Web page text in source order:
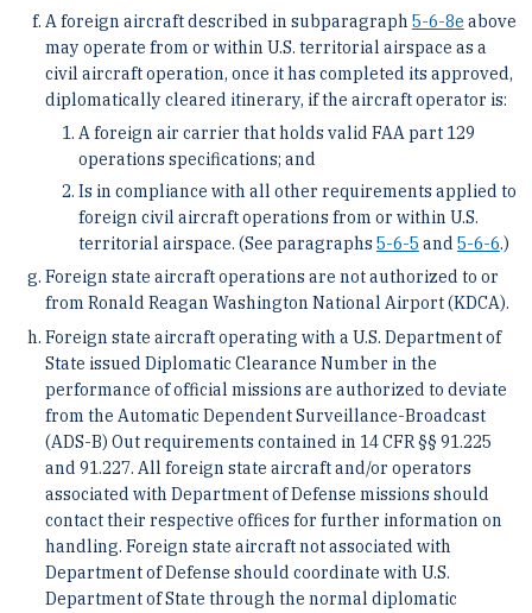
A foreign aircraft described in subparagraph 5-6-8e above
may operate from or within U.S. territorial airspace as a
civil aircraft operation, once it has completed its approved,
diplomatically cleared itinerary, if the aircraft operator is:
A foreign air carrier that holds valid FAA part 129
operations specifications; and
Is in compliance with all other requirements applied to
foreign civil aircraft operations from or within U.S.
territorial airspace. (See paragraphs 5-6-5 and 5-6-6.)
Foreign state aircraft operations are not authorized to or
from Ronald Reagan Washington National Airport (KDCA).
Foreign state aircraft operating with a U.S. Department of
State issued Diplomatic Clearance Number in the
performance of official missions are authorized to deviate
from the Automatic Dependent Surveillance-Broadcast
(ADS-B) Out requirements contained in 14 CFR §§ 91.225
and 91.227. All foreign state aircraft and/or operators
associated with Department of Defense missions should
contact their respective offices for further information on
handling. Foreign state aircraft not associated with
Department of Defense should coordinate with U.S.
Department of State through the normal diplomatic